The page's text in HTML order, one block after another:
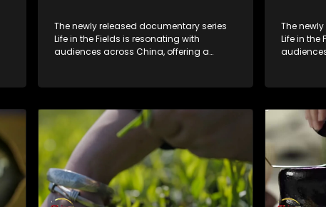
The newly released documentary series
Life in the Fields is resonating with
audiences across China, offering a
according to its chief director.
The
Life in the